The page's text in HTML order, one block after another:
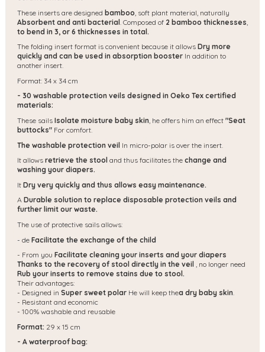
These inserts are designed bamboo , soft plant material, naturally
Absorbent and anti bacterial . Composed of 2 bamboo thicknesses
to bend in 3, or 6 thicknesses in total.
The folding insert format is convenient because it allows Dry more
quickly and can be used in absorption booster In addition to
another insert.
Format: 34 x 34 cm
- 30 washable protection veils designed in Oeko Tex certified
materials:
These sails Isolate moisture baby skin, he offers him an effect "Seat
buttocks" For comfort.
The washable protection veil In micro-polar is over the insert.
It allows retrieve the stool and thus facilitates the change and
washing your diapers.
It Dry very quickly and thus allows easy maintenance.
A Durable solution to replace disposable protection veils and
further limit our waste.
The use of protective sails allows:
- de Facilitate the exchange of the child
- From you Facilitate cleaning your inserts and your diapers
Thanks to the recovery of stool directly in the veil , no longer need
Rub your inserts to remove stains due to stool.
Their advantages:
- Designed in Super sweet polar He will keep thea dry baby skin.
- Resistant and economic
- 100% washable and reusable
Format: 29 x 15 cm
- A waterproof bag: